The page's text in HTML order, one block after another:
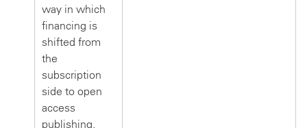
way in which
financing is
shifted from
the
subscription
side to open
access
publishing.